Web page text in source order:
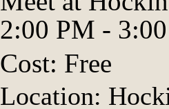
2:00 PM -
Cost: Free
Location: